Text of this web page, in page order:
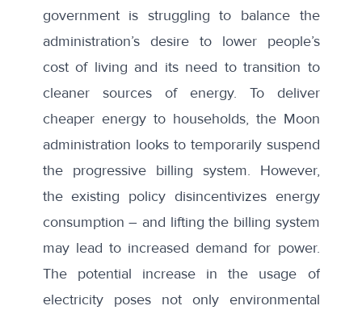
government is struggling to balance the
administration’s desire to lower people’s
cost of living and its need to transition to
cleaner sources of energy. To deliver
cheaper energy to households, the Moon
administration looks to temporarily suspend
the progressive billing system. However,
the existing policy disincentivizes energy
consumption – and lifting the billing system
may lead to increased demand for power.
The potential increase in the usage of
electricity poses not only environmental